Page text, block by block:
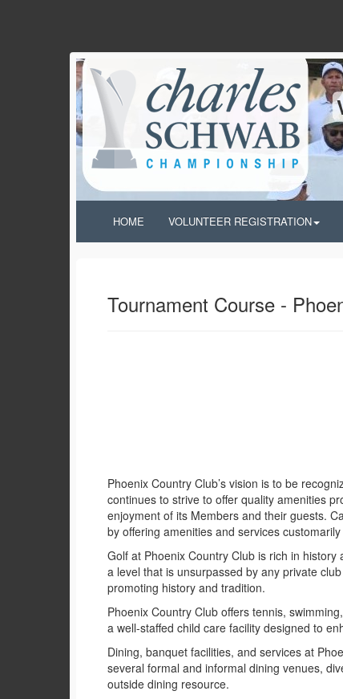
HOME VOLUNTEER REGISTRATION
Tournament Course -
Phoenix Country Club’s vision is to be
continues to strive to offer quality amenities
enjoyment of its Members and their guests.
by offering amenities and services
Golf at Phoenix Country Club is rich in
a level that is unsurpassed by any private
promoting history and tradition.
Phoenix Country Club offers tennis,
a well-staffed child care facility designed to
Dining, banquet facilities, and services at
several formal and informal dining venues,
outside dining resource.